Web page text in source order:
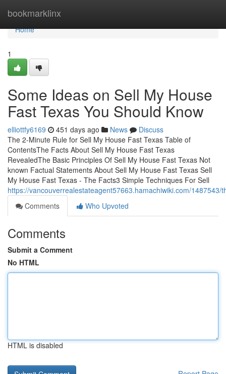
bookmarklinx
Home
Home
1
Some Ideas on Sell My House
Fast Texas You Should Know
elliottfy6169 451 days ago News
Discuss
The 2-Minute Rule for Sell My House Fast Texas Table of
ContentsThe Facts About Sell My House Fast Texas
RevealedThe Basic Principles Of Sell My House Fast Texas Not
known Factual Statements About Sell My House Fast Texas Sell
My House Fast Texas - The Facts3 Simple Techniques For Sell
https://vancouverrealestateagent57663.hamachiwiki.com/
Comments
Who Upvoted
Comments
Submit a Comment
No HTML
HTML is disabled